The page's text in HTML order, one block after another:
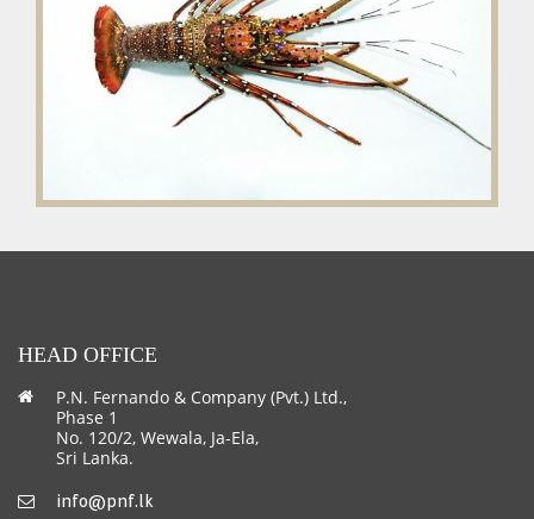
HEAD OFFICE
P.N. Fernando & Company (Pvt.) Ltd.,
Phase 1
No. 120/2, Wewala, Ja-Ela,
Sri Lanka.
info@pnf.lk